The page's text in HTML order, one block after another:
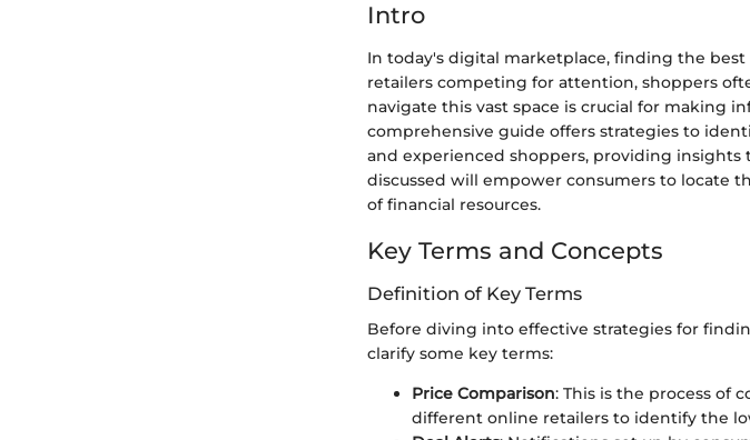
Intro
In today's digital marketplace, finding the
retailers competing for attention, shoppers
navigate this vast space is crucial for making
comprehensive guide offers strategies to
and experienced shoppers, providing
discussed will empower consumers to locate
of financial resources.
Key Terms and Concepts
Definition of Key Terms
Before diving into effective strategies for
clarify some key terms:
Price Comparison: This is the process of
different online retailers to identify the